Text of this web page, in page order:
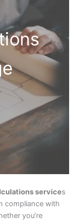
services
compliance with
you’re